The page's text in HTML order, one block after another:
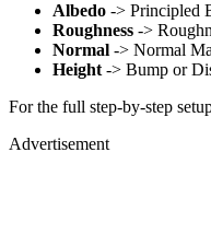
Albedo -> Principled
Roughness ->
Normal -> Normal
Height -> Bump or
For the full step-by-step
Advertisement